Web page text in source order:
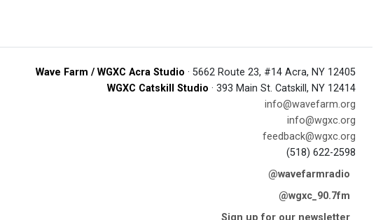
Wave Farm / WGXC Acra Studio · 5662 Route 23, #14 Acra, NY 12405
WGXC Catskill Studio · 393 Main St. Catskill, NY 12414
info@wavefarm.org
info@wgxc.org
feedback@wgxc.org
(518) 622-2598
@wavefarmradio
@wgxc_90.7fm
Sign up for our newsletter